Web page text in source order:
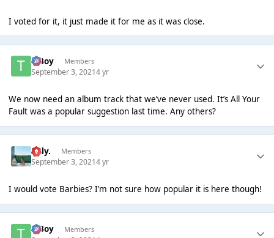
I voted for it, it just made it for me as it was close.
T Boy Members
September 3, 20214 yr
We now need an album track that we’ve never used. It’s All Your
Fault was a popular suggestion last time. Any others?
Billy. Members
September 3, 20214 yr
I would vote Barbies? I’m not sure how popular it is here though!
T Boy Members